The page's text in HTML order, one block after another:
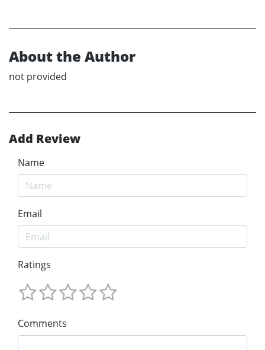
About the Author
not provided
Add Review
Name
Email
Ratings
Comments